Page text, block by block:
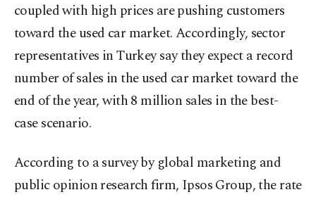
coupled with high prices are pushing customers
toward the used car market. Accordingly, sector
representatives in Turkey say they expect a record
number of sales in the used car market toward the
end of the year, with 8 million sales in the best-
case scenario.
According to a survey by global marketing and
public opinion research firm, Ipsos Group, the rate